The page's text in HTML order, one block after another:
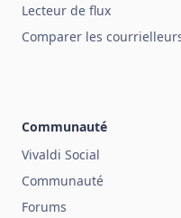
Lecteur de flux
Comparer les
Communauté
Vivaldi Social
Communauté
Forums